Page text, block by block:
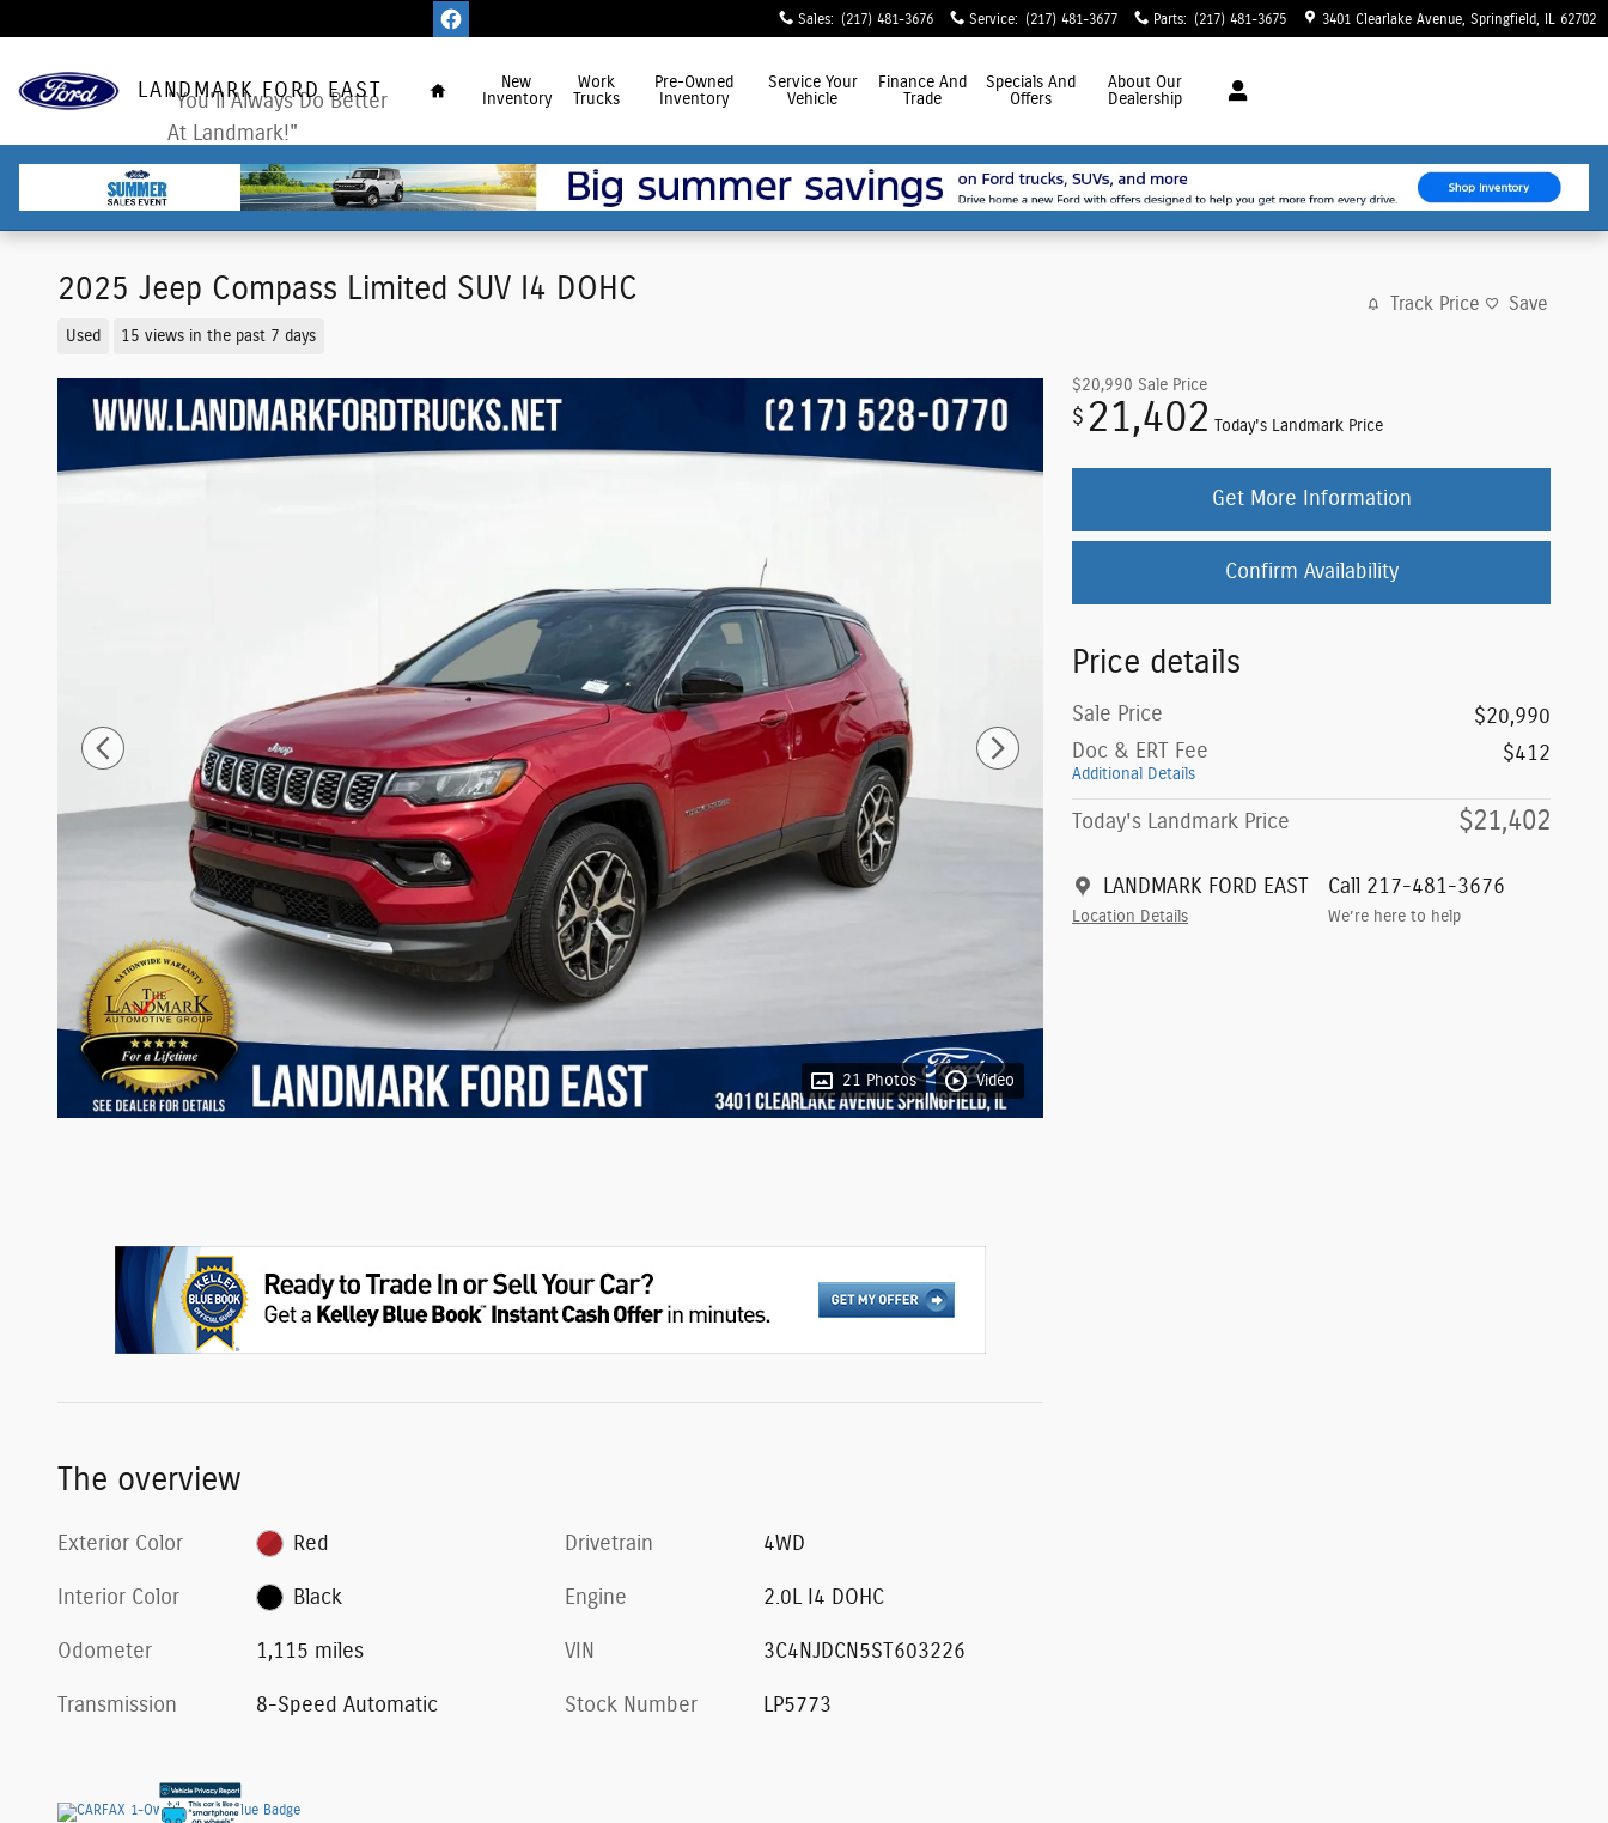
Sales: (217) 481-3676 Service: (217) 481-3677 Parts: (217) 481-3675 3401 Clearlake Avenue Springfield 62702
LANDMARK FORD EAST
"You'll Always Do Better
At Landmark!"
New
Inventory
Work
Trucks
Pre-Owned
Inventory
Service Your
Vehicle
FinanceAnd
Trade
Specials And
Offers
About Our
Dealership
2025 Jeep Compass Limited SUV I4 DOHC
Used 15 views in the past 7 days
Track Price Save
21 Photos Video
$20,990 Sale Price
$ 21,402 Today's Landmark Price
Get More Information
Confirm Availability
Price details
Sale Price
$20,990
Doc & ERT Fee
Additional Details
$412
Today's Landmark Price $21,402
LANDMARK FORD EAST
Location Details
Call 217-481-3676
We’re here to help
The overview
Exterior Color Red
Interior Color Black
Odometer 1,115 miles
Transmission 8-Speed Automatic
Drivetrain 4WD
Engine 2.0L I4 DOHC
VIN 3C4NJDCN5ST603226
Stock Number LP5773